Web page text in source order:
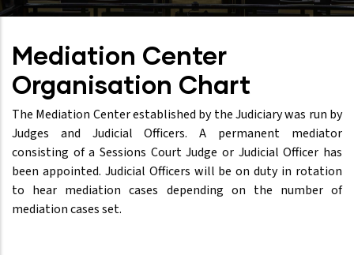
Mediation Center
Organisation Chart
The Mediation Center established by the Judiciary was run by
Judges and Judicial Officers. A permanent mediator
consisting of a Sessions Court Judge or Judicial Officer has
been appointed. Judicial Officers will be on duty in rotation
to hear mediation cases depending on the number of
mediation cases set.